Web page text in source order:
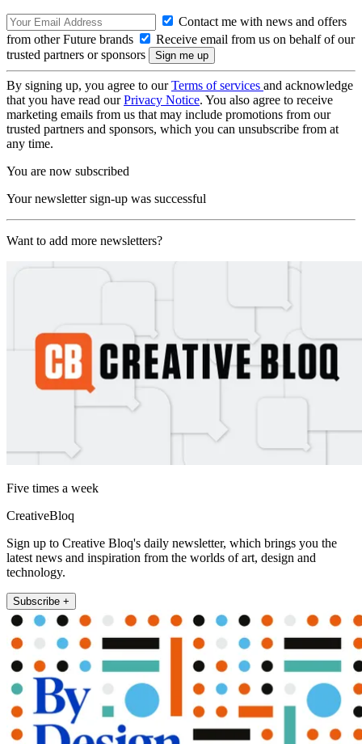
Contact me with news and offers
from other Future brands
Receive email from us on behalf of our
trusted partners or sponsors
By signing up, you agree to ourTerms of services and acknowledge
that you have read ourPrivacy Notice. You also agree to receive
marketing emails from us that may include promotions from our
trusted partners and sponsors, which you can unsubscribe from at
any time.
You are now subscribed
Your newsletter sign-up was successful
Want to add more newsletters?
Five times a week
CreativeBloq
Sign up to Creative Bloq's daily newsletter, which brings you the
latest news and inspiration from the worlds of art, design and
technology.
Subscribe +